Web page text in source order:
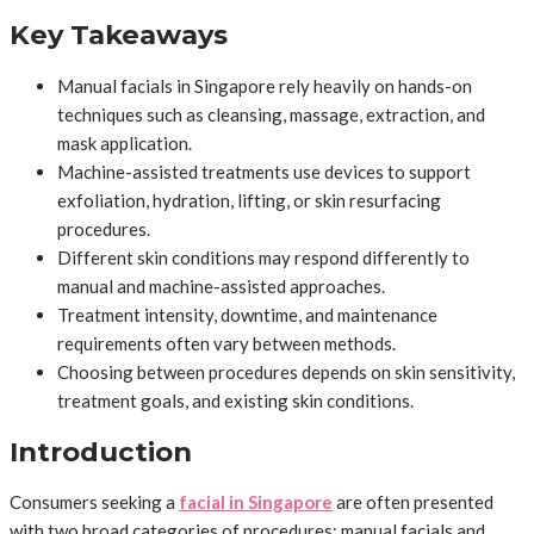
Key Takeaways
Manual facials in Singapore rely heavily on hands-on
techniques such as cleansing, massage, extraction, and
mask application.
Machine-assisted treatments use devices to support
exfoliation, hydration, lifting, or skin resurfacing
procedures.
Different skin conditions may respond differently to
manual and machine-assisted approaches.
Treatment intensity, downtime, and maintenance
requirements often vary between methods.
Choosing between procedures depends on skin sensitivity,
treatment goals, and existing skin conditions.
Introduction
Consumers seeking a facial in Singapore are often presented